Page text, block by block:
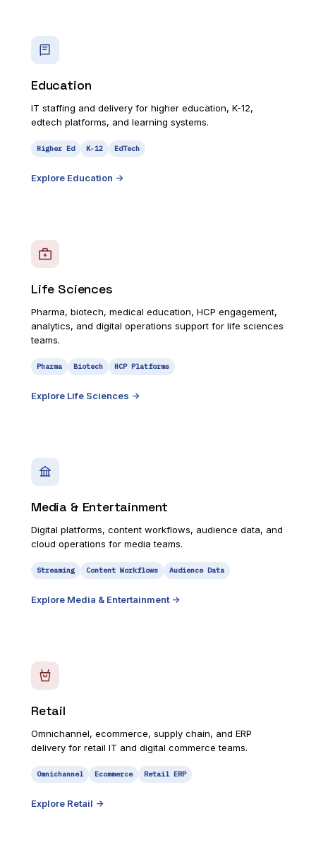
Education
IT staffing and delivery for higher education, K-12,
edtech platforms, and learning systems.
Higher Ed K-12 EdTech
Explore Education ->
Life Sciences
Pharma, biotech, medical education, HCP engagement,
analytics, and digital operations support for life sciences
teams.
Pharma Biotech HCP Platforms
Explore Life Sciences ->
Media & Entertainment
Digital platforms, content workflows, audience data, and
cloud operations for media teams.
Streaming Content Workflows Audience Data
Explore Media & Entertainment ->
Retail
Omnichannel, ecommerce, supply chain, and ERP
delivery for retail IT and digital commerce teams.
Omnichannel Ecommerce Retail ERP
Explore Retail ->